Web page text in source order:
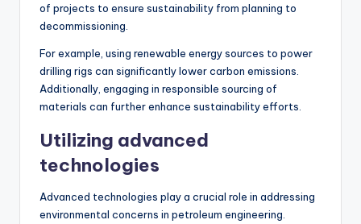
of projects to ensure sustainability from planning to
decommissioning.
For example, using renewable energy sources to power
drilling rigs can significantly lower carbon emissions.
Additionally, engaging in responsible sourcing of
materials can further enhance sustainability efforts.
Utilizing advanced
technologies
Advanced technologies play a crucial role in addressing
environmental concerns in petroleum engineering.